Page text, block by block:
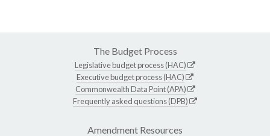
The Budget Process
Legislative budget process (HAC)
Executive budget process (HAC)
Commonwealth Data Point (APA)
Frequently asked questions (DPB)
Amendment Resources